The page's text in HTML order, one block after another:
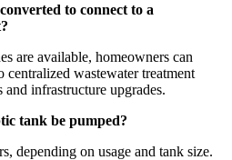
to connect to a
are available, homeowners can
centralized wastewater treatment
infrastructure upgrades.
tank be pumped?
depending on usage and tank size.